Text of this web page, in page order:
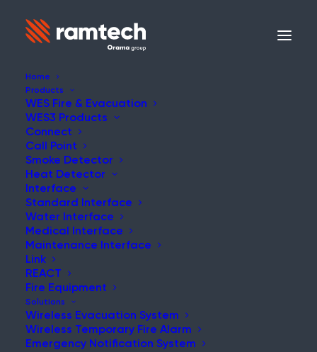
Home
Products
WES Fire & Evacuation
WES3 Products
Connect
Call Point
Smoke Detector
Heat Detector
Interface
Standard Interface
Water Interface
Medical Interface
Maintenance Interface
Link
REACT
Fire Equipment
Solutions
Wireless Evacuation System
Wireless Temporary Fire Alarm
Emergency Notification System